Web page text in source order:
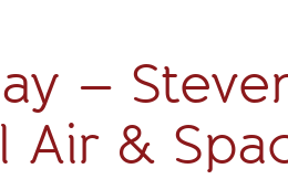
–
Air &